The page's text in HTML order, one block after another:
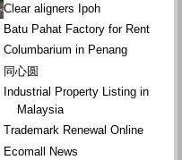
Clear aligners Ipoh
Batu Pahat Factory for Rent
Columbarium in Penang
同心圆
Industrial Property Listing in
Malaysia
Trademark Renewal Online
Ecomall News